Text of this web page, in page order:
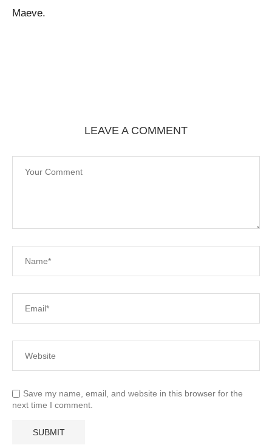
Maeve.
LEAVE A COMMENT
Save my name, email, and website in this browser for the
next time I comment.